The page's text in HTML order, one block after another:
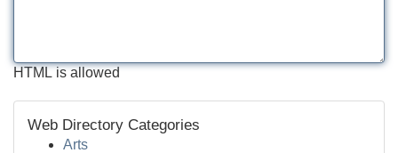
HTML is allowed
Web Directory Categories
Arts